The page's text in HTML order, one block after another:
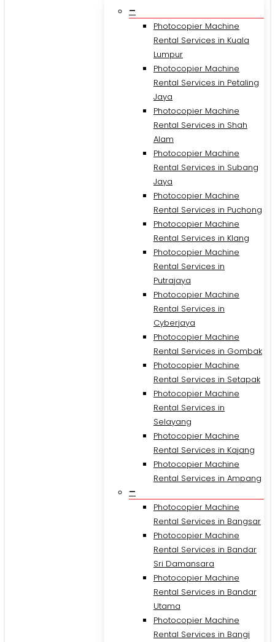
–
Photocopier Machine
Rental Services in Kuala
Lumpur
Photocopier Machine
Rental Services in Petaling
Jaya
Photocopier Machine
Rental Services in Shah
Alam
Photocopier Machine
Rental Services in Subang
Jaya
Photocopier Machine
Rental Services in Puchong
Photocopier Machine
Rental Services in Klang
Photocopier Machine
Rental Services in
Putrajaya
Photocopier Machine
Rental Services in
Cyberjaya
Photocopier Machine
Rental Services in Gombak
Photocopier Machine
Rental Services in Setapak
Photocopier Machine
Rental Services in
Selayang
Photocopier Machine
Rental Services in Kajang
Photocopier Machine
Rental Services in Ampang
–
Photocopier Machine
Rental Services in Bangsar
Photocopier Machine
Rental Services in Bandar
Sri Damansara
Photocopier Machine
Rental Services in Bandar
Utama
Photocopier Machine
Rental Services in Bangi